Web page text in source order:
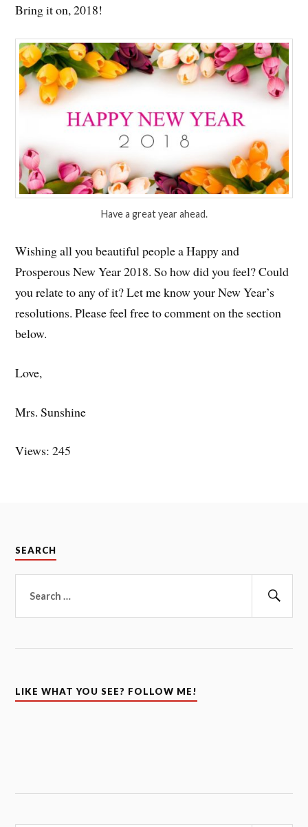
Bring it on, 2018!
Have a great year ahead.
Wishing all you beautiful people a Happy and
Prosperous New Year 2018. So how did you feel? Could
you relate to any of it? Let me know your New Year’s
resolutions. Please feel free to comment on the section
below.
Love,
Mrs. Sunshine
Views: 245
SEARCH
for:
LIKE WHAT YOU SEE? FOLLOW ME!